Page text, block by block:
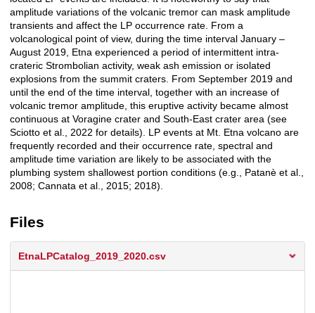
amplitude variations of the volcanic tremor can mask amplitude
transients and affect the LP occurrence rate. From a
volcanological point of view, during the time interval January –
August 2019, Etna experienced a period of intermittent intra-
crateric Strombolian activity, weak ash emission or isolated
explosions from the summit craters. From September 2019 and
until the end of the time interval, together with an increase of
volcanic tremor amplitude, this eruptive activity became almost
continuous at Voragine crater and South-East crater area (see
Sciotto et al., 2022 for details). LP events at Mt. Etna volcano are
frequently recorded and their occurrence rate, spectral and
amplitude time variation are likely to be associated with the
plumbing system shallowest portion conditions (e.g., Patanè et al.,
2008; Cannata et al., 2015; 2018).
Files
EtnaLPCatalog_2019_2020.csv